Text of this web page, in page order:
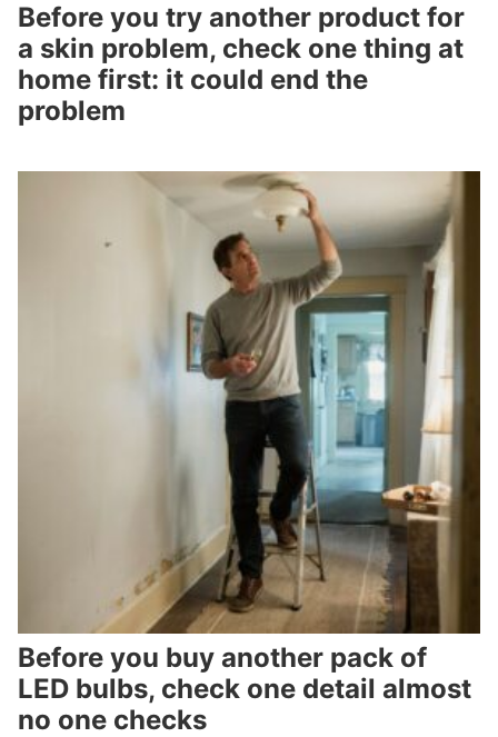
Before you try another product for
a skin problem, check one thing at
home first: it could end the
problem
Before you buy another pack of
LED bulbs, check one detail almost
no one checks